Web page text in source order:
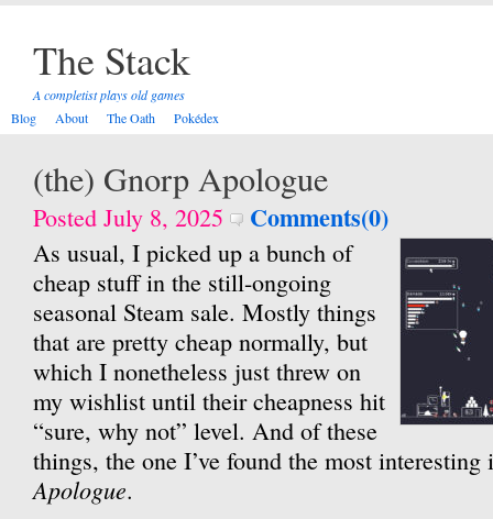
The Stack
A completist plays old games
Blog
About The Oath Pokédex
(the) Gnorp Apologue
Posted July 8, 2025 Comments(0)
As usual, I picked up a bunch of
cheap stuff in the still-ongoing
seasonal Steam sale. Mostly things
that are pretty cheap normally, but
which I nonetheless just threw on
my wishlist until their cheapness hit
“sure, why not” level. And of these
things, the one I’ve found the most
Apologue.